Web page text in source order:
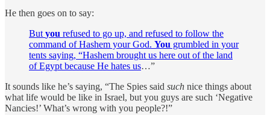
He then goes on to say:
But you refused to go up, and refused to follow the
command of Hashem your God. You grumbled in your
tents saying, “Hashem brought us here out of the land
of Egypt because He hates us…”
It sounds like he’s saying, “The Spies said such nice things about
what life would be like in Israel, but you guys are such ‘Negative
Nancies!’ What’s wrong with you people?!”